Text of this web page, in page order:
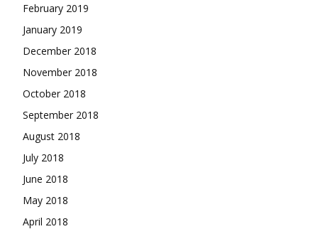
February 2019
January 2019
December 2018
November 2018
October 2018
September 2018
August 2018
July 2018
June 2018
May 2018
April 2018